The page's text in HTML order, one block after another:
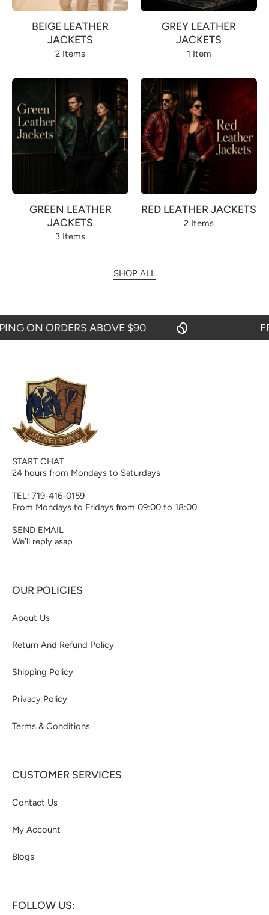
BEIGE LEATHER
JACKETS
2 Items
GREY LEATHER
JACKETS
1 Item
GREEN LEATHER
JACKETS
3 Items
RED LEATHER JACKETS
2 Items
SHOP ALL
ON ORDERS ABOVE $90
START CHAT
24 hours from Mondays to Saturdays
TEL: 719-416-0159
From Mondays to Fridays from 09:00 to 18:00.
SEND EMAIL
We'll reply asap
OUR POLICIES
About Us
Return And Refund Policy
Shipping Policy
Privacy Policy
Terms & Conditions
CUSTOMER SERVICES
Contact Us
My Account
Blogs
FOLLOW US: